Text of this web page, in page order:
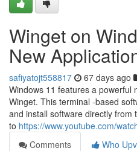
Winget on
New
safiyatojt558817 67 days ago
Windows 11 features a powerful
Winget. This terminal -based
and install software directly
to https://www.youtube.com/
Comments
Who